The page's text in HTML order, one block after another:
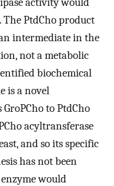
The PtdCho product
intermediate in the
not a metabolic
biochemical
is a novel
to PtdCho
acyltransferase
and so its specific
has not been
would